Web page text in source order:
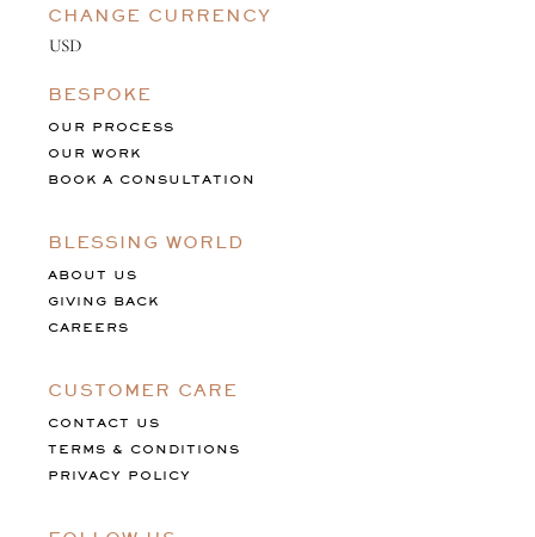
CHANGE CURRENCY
BESPOKE
OUR PROCESS
OUR WORK
BOOK A CONSULTATION
BLESSING WORLD
ABOUT US
GIVING BACK
CAREERS
CUSTOMER CARE
CONTACT US
TERMS & CONDITIONS
PRIVACY POLICY